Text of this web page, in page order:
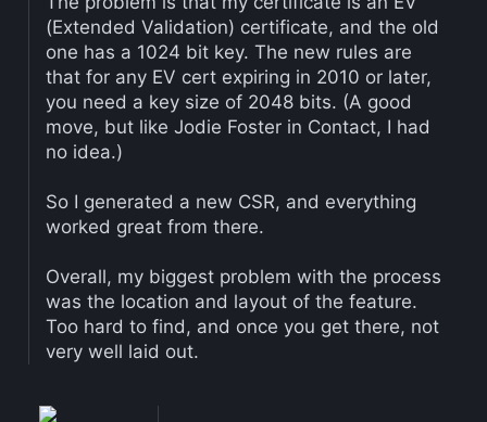
(Extended Validation) certificate, and the old
one has a 1024 bit key. The new rules are
that for any EV cert expiring in 2010 or later,
you need a key size of 2048 bits. (A good
move, but like Jodie Foster in Contact, I had
no idea.)
So I generated a new CSR, and everything
worked great from there.
Overall, my biggest problem with the process
was the location and layout of the feature.
Too hard to find, and once you get there, not
very well laid out.